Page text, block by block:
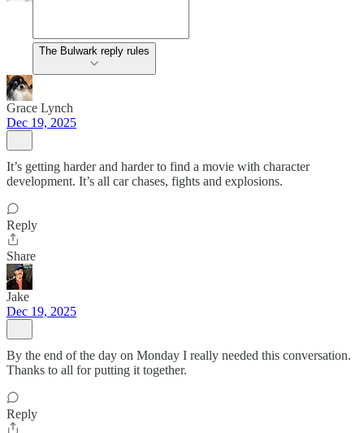
The Bulwark reply rules
Grace Lynch
Dec 19, 2025
It’s getting harder and harder to find a movie with character
development. It’s all car chases, fights and explosions.
Reply
Share
Jake
Dec 19, 2025
By the end of the day on Monday I really needed this conversation.
Thanks to all for putting it together.
Reply